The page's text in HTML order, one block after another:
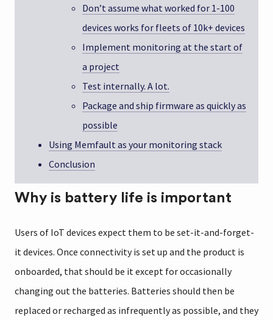
Don’t assume what worked for 1-100
devices works for fleets of 10k+ devices
Implement monitoring at the start of
a project
Test internally. A lot.
Package and ship firmware as quickly as
possible
Using Memfault as your monitoring stack
Conclusion
Why is battery life is important
Users of IoT devices expect them to be set-it-and-forget-
it devices. Once connectivity is set up and the product is
onboarded, that should be it except for occasionally
changing out the batteries. Batteries should then be
replaced or recharged as infrequently as possible, and they